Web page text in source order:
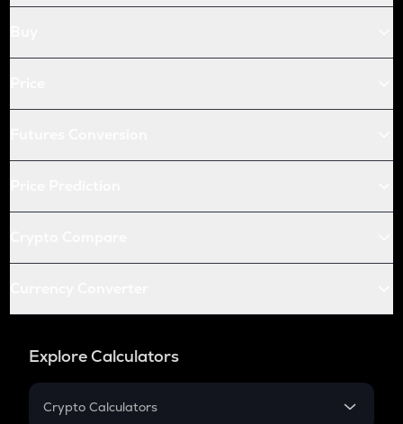
Explore Calculators
Crypto Calculators